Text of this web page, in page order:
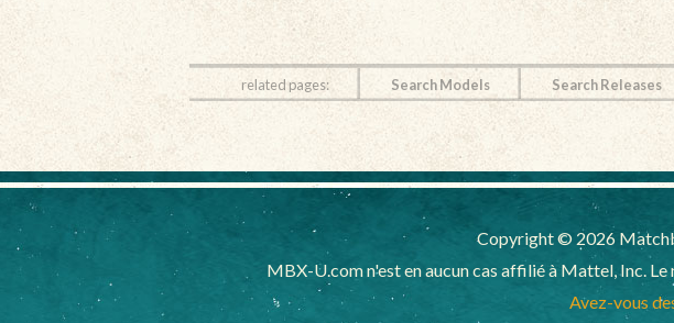
related pages: Search Models Search Releases
Copyright © 2026
MBX-U.com n'est en aucun cas affilié à Mattel, Inc.
Avez-vous